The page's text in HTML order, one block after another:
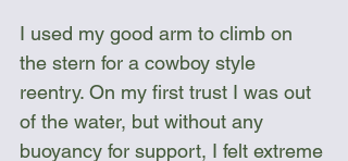
I used my good arm to climb on
the stern for a cowboy style
reentry. On my first trust I was out
of the water, but without any
buoyancy for support, I felt extreme